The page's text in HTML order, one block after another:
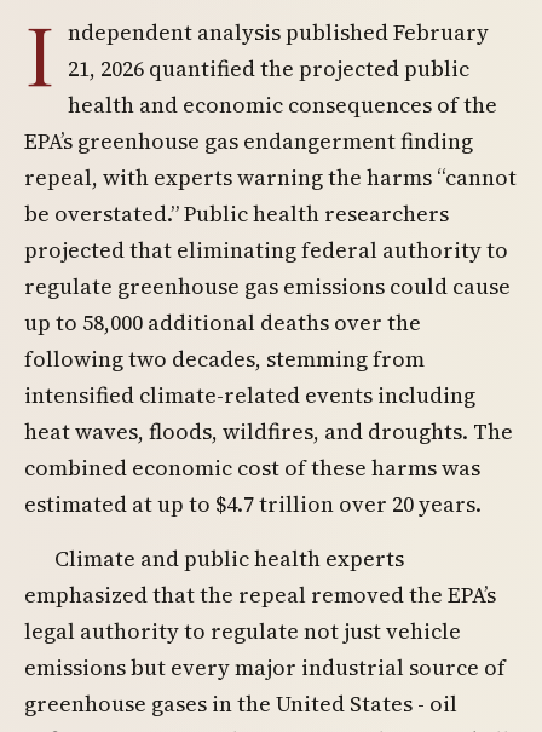
I ndependent analysis published February
21, 2026 quantified the projected public
health and economic consequences of the
EPA’s greenhouse gas endangerment finding
repeal, with experts warning the harms “cannot
be overstated.” Public health researchers
projected that eliminating federal authority to
regulate greenhouse gas emissions could cause
up to 58,000 additional deaths over the
following two decades, stemming from
intensified climate-related events including
heat waves, floods, wildfires, and droughts. The
combined economic cost of these harms was
estimated at up to $4.7 trillion over 20 years.
Climate and public health experts
emphasized that the repeal removed the EPA’s
legal authority to regulate not just vehicle
emissions but every major industrial source of
greenhouse gases in the United States - oil